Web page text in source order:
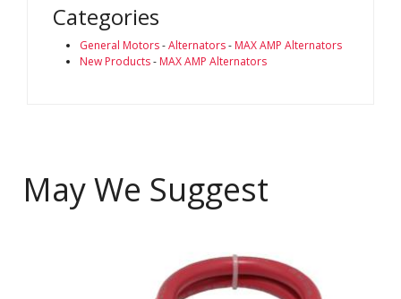
Categories
General Motors-Alternators- MAX AMP Alternators
New Products- MAX AMP Alternators
May We Suggest